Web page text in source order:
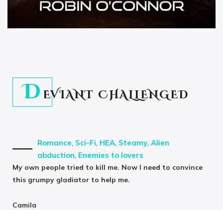
D EVIANT CHALLENGED
Romance, Sci-Fi, HEA, Steamy, Alien
abduction, Enemies to lovers
My own people tried to kill me. Now I need to convince
this grumpy gladiator to help me.
Camila